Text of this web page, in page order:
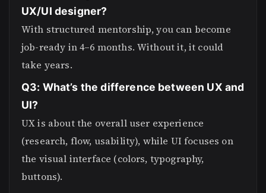
UX/UI designer?
With structured mentorship, you can become
job-ready in 4–6 months. Without it, it could
take years.
Q3: What’s the difference between UX and
UI?
UX is about the overall user experience
(research, flow, usability), while UI focuses on
the visual interface (colors, typography,
buttons).